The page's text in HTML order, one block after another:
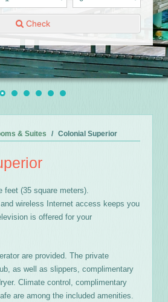
Check
& Suites Colonial Superior
feet (35 square meters).
wireless Internet access keeps you
is offered for your
are provided. The private
as well as slippers, complimentary
Climate control, complimentary
are among the included amenities.